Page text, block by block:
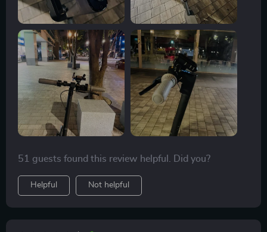
51 guests found this review helpful. Did you?
Helpful Not helpful